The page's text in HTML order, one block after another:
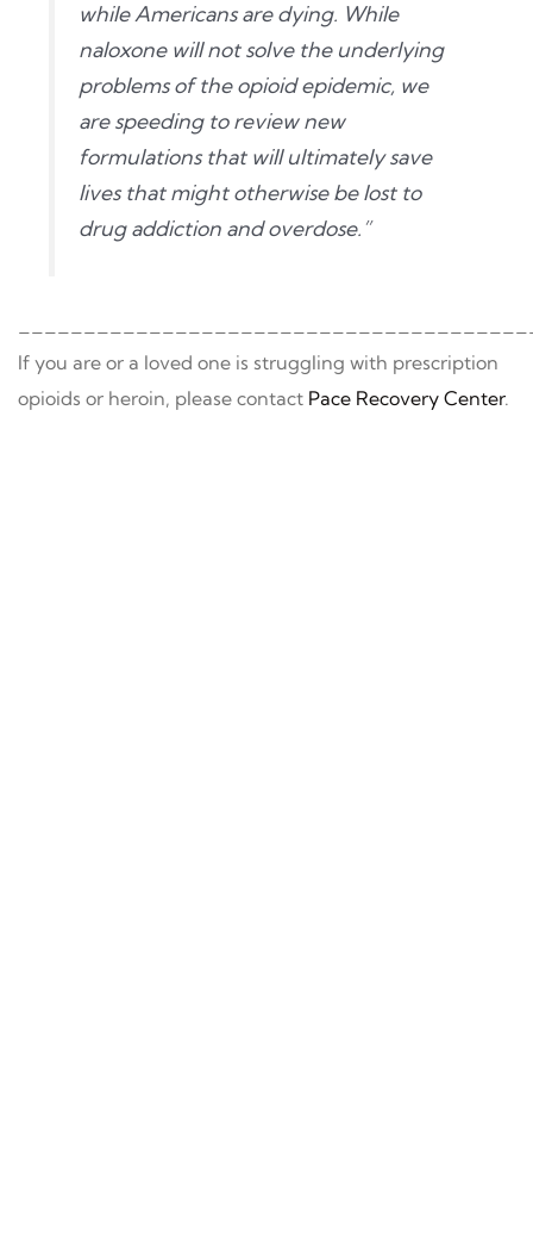
while Americans are dying. While
naloxone will not solve the underlying
problems of the opioid epidemic, we
are speeding to review new
formulations that will ultimately save
lives that might otherwise be lost to
drug addiction and overdose.”
If you are or a loved one is struggling with prescription
opioids or heroin, please contact Pace Recovery Center.